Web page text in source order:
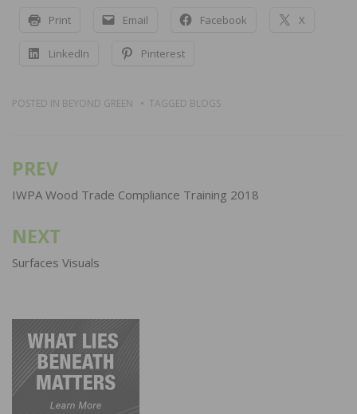
Print Email Facebook X
LinkedIn Pinterest
POSTED IN BEYOND GREEN TAGGED BLOGS
Post
navigation
PREV
IWPA Wood Trade Compliance Training 2018
NEXT
Surfaces Visuals